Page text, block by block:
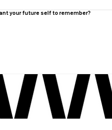
your future self to remember?